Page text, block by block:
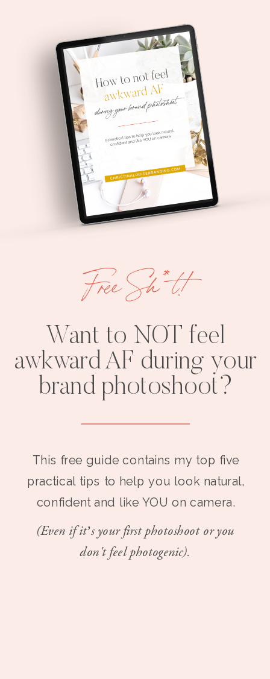
Want to NOT feel
awkward AF during your
brand photoshoot?
This free guide contains my top five
practical tips to help you look natural,
confident and like YOU on camera.
(Even if it’s your first photoshoot or you
don't feel photogenic).
Free Sh*t!